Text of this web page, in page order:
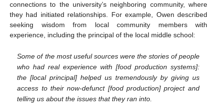
connections to the university’s neighboring community, where
they had initiated relationships. For example, Owen described
seeking wisdom from local community members with
experience, including the principal of the local middle school:
Some of the most useful sources were the stories of people
who had real experience with [food production systems]:
the [local principal] helped us tremendously by giving us
access to their now-defunct [food production] project and
telling us about the issues that they ran into.